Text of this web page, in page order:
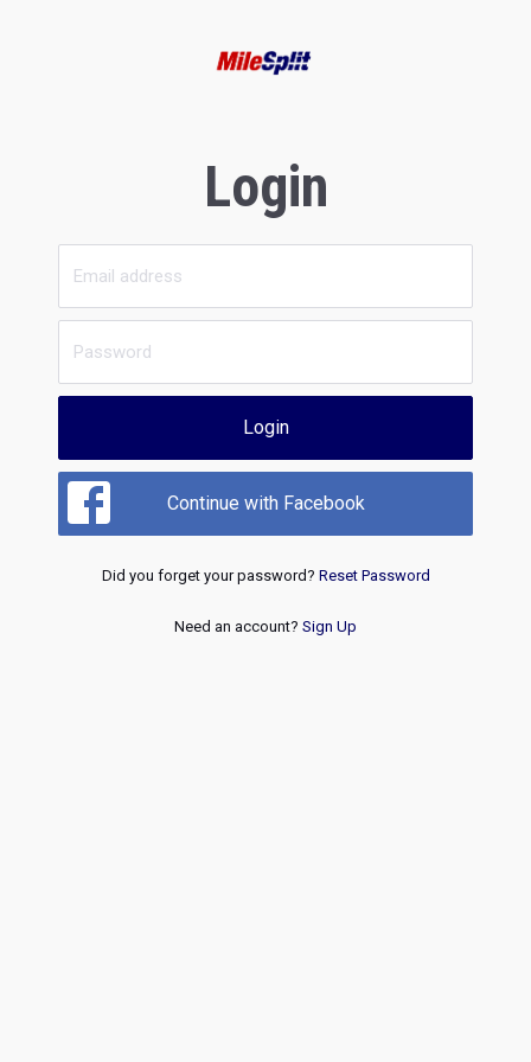
Login
Login
Continue with Facebook
Did you forget your password? Reset Password
Need an account? Sign Up